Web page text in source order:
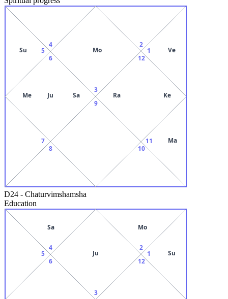
3
Mo
4
5
Su
6
Me Ju Sa
7
8
9
10
11 Ma
12
Ra Ke
1 Ve
2
D24 - Chaturvimshamsha
Education
3
Ju
4
Sa
5
6 12
1 Su
2
Mo